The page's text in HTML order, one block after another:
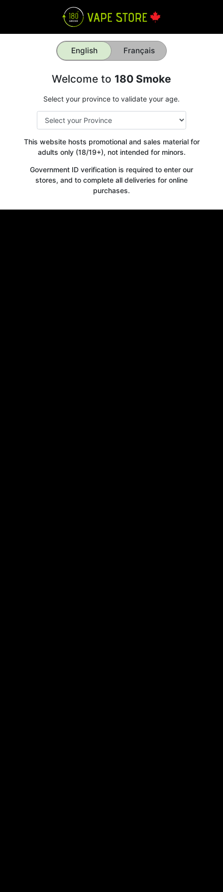
English Français
Welcome to 180 Smoke
Select your province to validate your age.
This website hosts promotional and sales material for
adults only (18/19+), not intended for minors.
Government ID verification is required to enter our
stores, and to complete all deliveries for online
purchases.